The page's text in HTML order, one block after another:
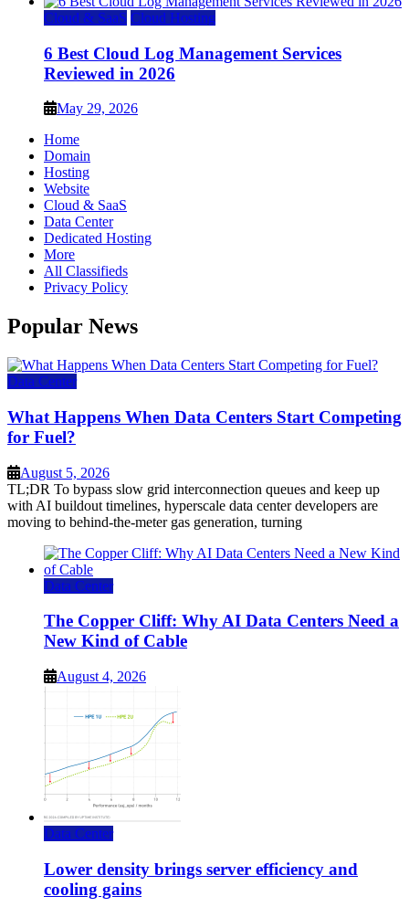
Cloud & SaaS Cloud Hosting
6 Best Cloud Log Management Services
Reviewed in 2026
May 29, 2026
Home
Domain
Hosting
Website
Cloud & SaaS
Data Center
Dedicated Hosting
More
All Classifieds
Privacy Policy
Popular News
Data Center
What Happens When Data Centers Start Competing
for Fuel?
August 5, 2026
TL;DR To bypass slow grid interconnection queues and keep up
with AI buildout timelines, hyperscale data center developers are
moving to behind-the-meter gas generation, turning
Data Center
The Copper Cliff: Why AI Data Centers Need a
New Kind of Cable
August 4, 2026
Data Center
Lower density brings server efficiency and
cooling gains